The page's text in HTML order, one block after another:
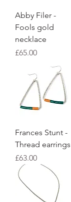
Abby Filer -
Fools gold
necklace
Price
£65.00
Frances Stunt -
Thread earrings
Price
£63.00